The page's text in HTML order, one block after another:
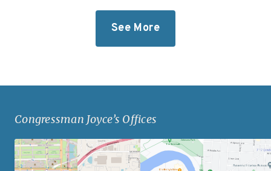
research, development, and
manufacturing composite
pressed backing material
used for body […]
revitalize our defense
See More
Congressman Joyce’s Offices